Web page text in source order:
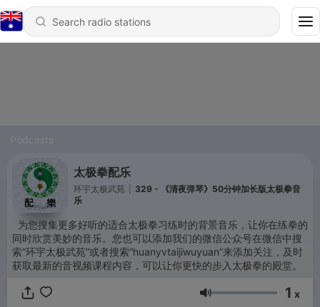
太极拳配乐
环宇太极武苑
329 - 《清夜弹琴》50分钟加长版太极拳音
乐
为您搜集更多好听的适合太极拳习练时的背景音乐，让你在练拳的
同时欣赏美妙的音乐。您也可以添加我们的微信公众号在微信中搜
索“环宇太极武苑”或者搜索“huanyvtaijiwuyuan”来添加关注，及时
获取最新的音视频课程内容，可以让你更快的步入太极拳的殿堂。
Volume 1 x